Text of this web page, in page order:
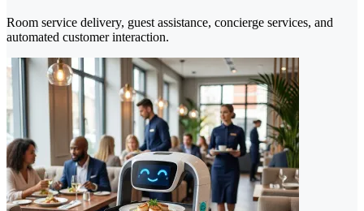
Room service delivery, guest assistance, concierge services, and
automated customer interaction.